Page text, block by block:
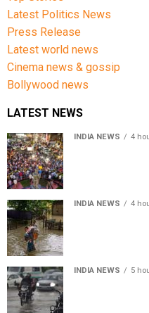
Latest Politics News
Press Release
Latest world news
Cinema news & gossip
Bollywood news
LATEST NEWS
INDIA NEWS 4
INDIA NEWS 4
INDIA NEWS 5